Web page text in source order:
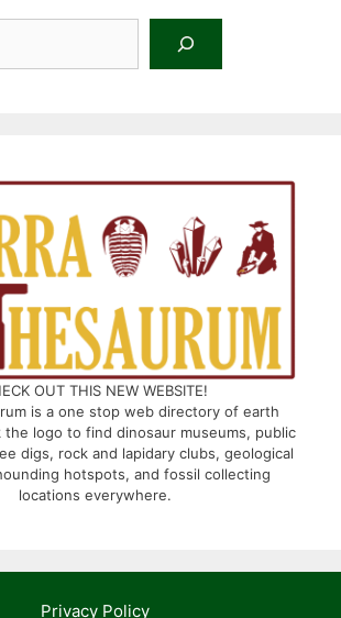
OUT THIS NEW WEBSITE!
is a one stop web directory of earth
the logo to find dinosaur museums, public
digs, rock and lapidary clubs, geological
hotspots, and fossil collecting
locations everywhere.
Privacy Policy